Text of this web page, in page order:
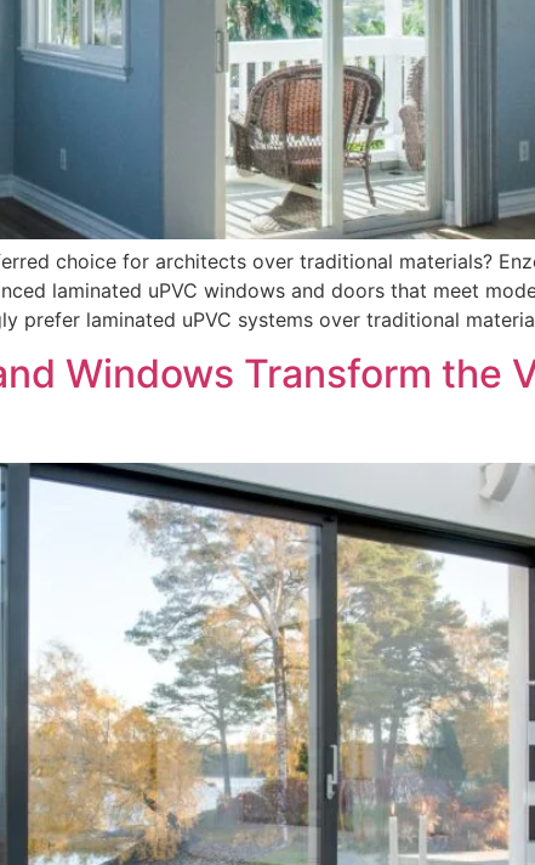
choice for architects over traditional materials?
laminated uPVC windows and doors that meet
prefer laminated uPVC systems over traditional
Windows Transform the